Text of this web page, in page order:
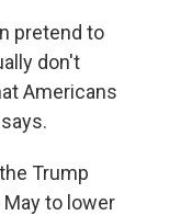
pretend to
don't
Americans
Trump
to lower